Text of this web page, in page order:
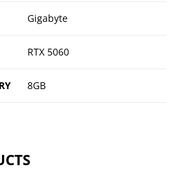
Gigabyte
RTX 5060
8GB